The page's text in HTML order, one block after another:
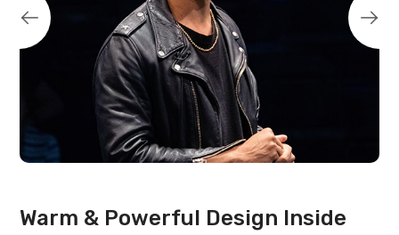
Warm & Powerful Design Inside